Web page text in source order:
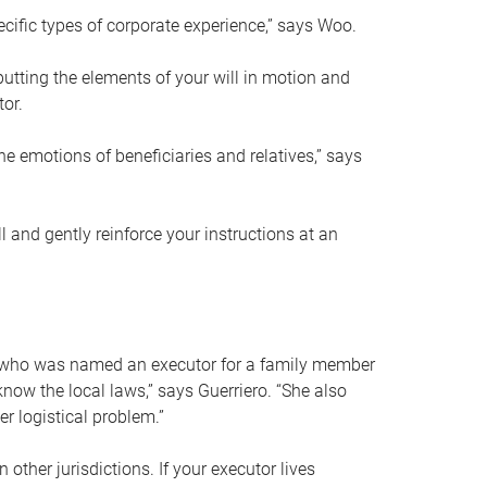
types of corporate experience,” says Woo.
the elements of your will in motion and
emotions of beneficiaries and relatives,” says
gently reinforce your instructions at an
was named an executor for a family member
the local laws,” says Guerriero. “She also
logistical problem.”
other jurisdictions. If your executor lives